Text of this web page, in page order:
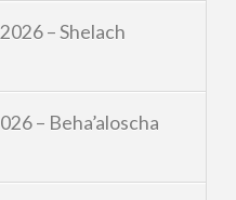
– Shelach
– Beha’aloscha